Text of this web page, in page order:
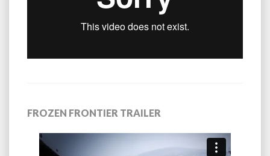
FROZEN FRONTIER TRAILER